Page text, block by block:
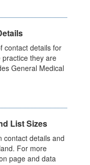
contact details for
they are
General Medical
List Sizes
contact details and
For more
page and data